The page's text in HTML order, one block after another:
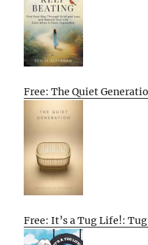
Free: The Quiet
Free: It’s a Tug Life!: